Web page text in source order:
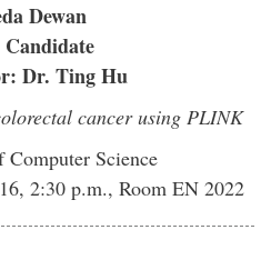
Dewan
Dr. Ting Hu
cancer using PLINK
Computer Science
2:30 p.m., Room EN 2022